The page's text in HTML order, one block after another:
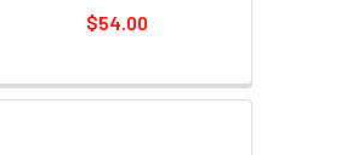
$54.00